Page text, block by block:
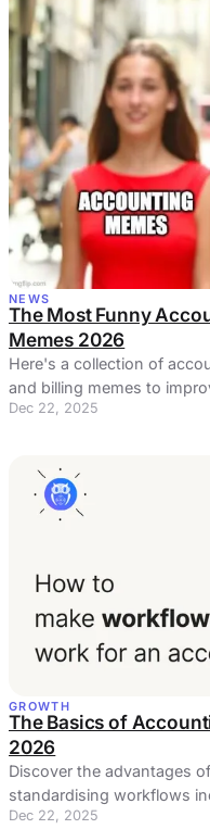
NEWS
The Most Funny
Memes 2026
Here's a collection of
and billing memes to
coworkers' day.
Dec 22, 2025
GROWTH
The Basics of
2026
Discover the advantages
standardising workflows
profits?
Dec 22, 2025